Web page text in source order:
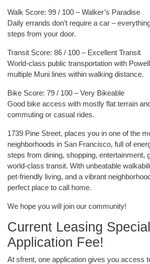
Walk Score: 99 / 100 – Walker’s Paradise
Daily errands don’t require a car –
steps from your door.
Transit Score: 86 / 100 – Excellent Transit
World-class public transportation with
multiple Muni lines within walking distance.
Bike Score: 79 / 100 – Very Bikeable
Good bike access with mostly flat terrain
commuting or casual rides.
1739 Pine Street, places you in one of the
neighborhoods in San Francisco, full of
steps from dining, shopping, entertainment,
world-class transit. With unbeatable
pet-friendly living, and a vibrant
perfect place to call home.
We hope you will join our community!
Current Leasing
Application Fee!
At sfrent, one application gives you access